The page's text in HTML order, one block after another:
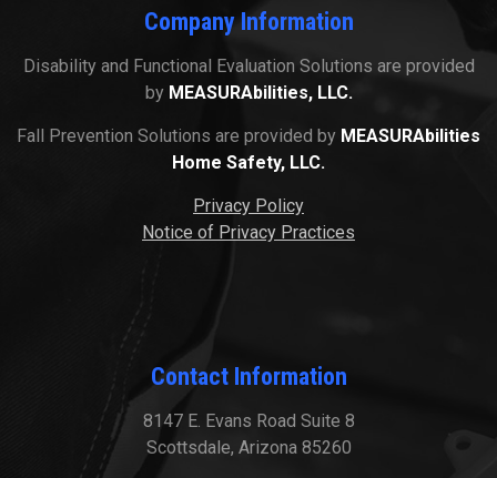
Company Information
Disability and Functional Evaluation Solutions are provided
by MEASURAbilities, LLC.
Fall Prevention Solutions are provided by MEASURAbilities
Home Safety, LLC.
Privacy Policy
Notice of Privacy Practices
Contact Information
8147 E. Evans Road Suite 8
Scottsdale, Arizona 85260